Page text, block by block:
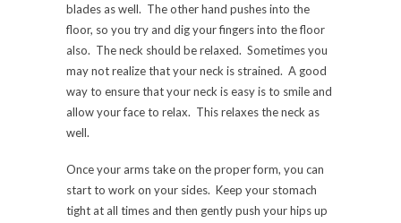
blades as well. The other hand pushes into the
floor, so you try and dig your fingers into the floor
also. The neck should be relaxed. Sometimes you
may not realize that your neck is strained. A good
way to ensure that your neck is easy is to smile and
allow your face to relax. This relaxes the neck as
well.
Once your arms take on the proper form, you can
start to work on your sides. Keep your stomach
tight at all times and then gently push your hips up